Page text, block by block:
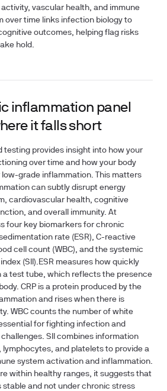
activity, vascular health, and immune
over time links infection biology to
outcomes, helping flag risks
hold.
inflammation panel
it falls short
testing provides insight into how your
over time and how your body
grade inflammation. This matters
can subtly disrupt energy
cardiovascular health, cognitive
and overall immunity. At
four key biomarkers for chronic
rate (ESR), C-reactive
cell count (WBC), and the systemic
(SII).ESR measures how quickly
a test tube, which reflects the presence
CRP is a protein produced by the
and rises when there is
WBC counts the number of white
for fighting infection and
SII combines information
lymphocytes, and platelets to provide a
system activation and inflammation.
within healthy ranges, it suggests that
stable and not under chronic stress